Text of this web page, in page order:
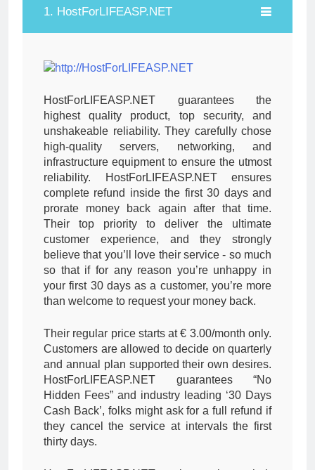
1. HostForLIFEASP.NET
HostForLIFEASP.NET guarantees the
highest quality product, top security, and
unshakeable reliability. They carefully chose
high-quality servers, networking, and
infrastructure equipment to ensure the utmost
reliability. HostForLIFEASP.NET ensures
complete refund inside the first 30 days and
prorate money back again after that time.
Their top priority to deliver the ultimate
customer experience, and they strongly
believe that you’ll love their service - so much
so that if for any reason you’re unhappy in
your first 30 days as a customer, you’re more
than welcome to request your money back.
Their regular price starts at € 3.00/month only.
Customers are allowed to decide on quarterly
and annual plan supported their own desires.
HostForLIFEASP.NET guarantees “No
Hidden Fees” and industry leading ‘30 Days
Cash Back’, folks might ask for a full refund if
they cancel the service at intervals the first
thirty days.